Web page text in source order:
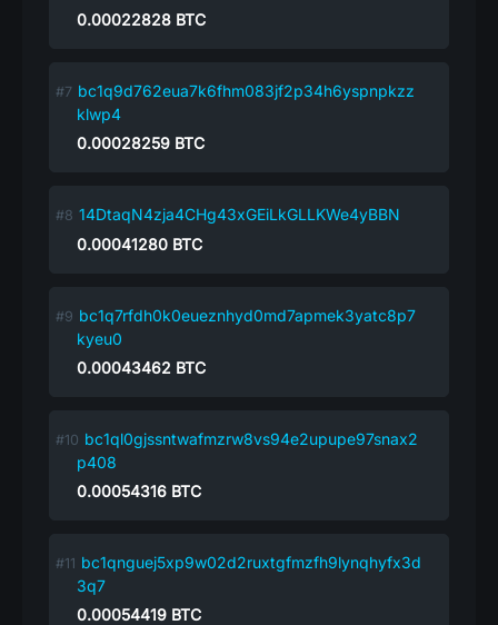
0.00022828 BTC
bc1q9d762eua7k6fhm083jf2p34h6yspnpkzz
klwp4
0.00028259 BTC
14DtaqN4zja4CHg43xGEiLkGLLKWe4yBBN
0.00041280 BTC
bc1q7rfdh0k0eueznhyd0md7apmek3yatc8p7
kyeu0
0.00043462 BTC
bc1ql0gjssntwafmzrw8vs94e2upupe97snax2
p408
0.00054316 BTC
bc1qnguej5xp9w02d2ruxtgfmzfh9lynqhyfx3d
3q7
0.00054419 BTC